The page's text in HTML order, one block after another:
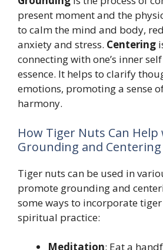
present moment and the
to calm the mind and body,
anxiety and stress. Centering
connecting with one’s inner
essence. It helps to clarify
emotions, promoting a sense
harmony.
How Tiger Nuts Can Help
Grounding and Centering
Tiger nuts can be used in
promote grounding and
some ways to incorporate
spiritual practice:
Meditation: Eat a